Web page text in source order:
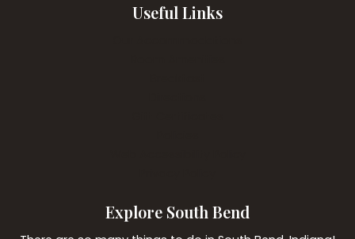
Useful Links
Explore South Bend